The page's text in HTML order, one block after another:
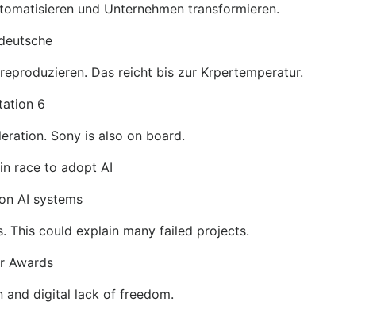
und Unternehmen transformieren.
Das reicht bis zur Krpertemperatur.
6
Sony is also on board.
race to adopt AI
AI systems
This could explain many failed projects.
Awards
and digital lack of freedom.